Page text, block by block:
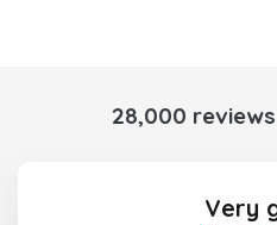
28,000
Very